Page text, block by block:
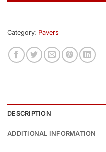
Category: Pavers
DESCRIPTION
ADDITIONAL INFORMATION